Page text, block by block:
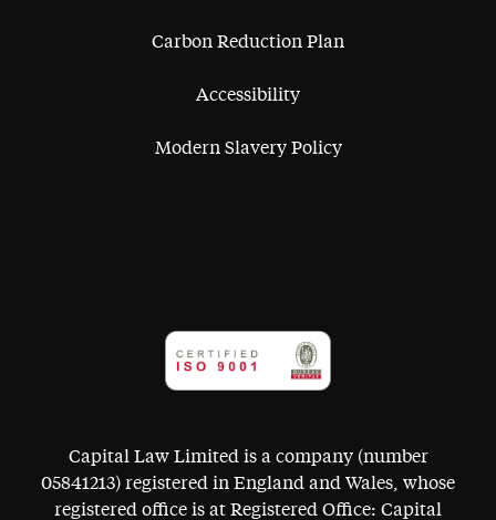
Carbon Reduction Plan
Accessibility
Modern Slavery Policy
Capital Law Limited is a company (number
05841213) registered in England and Wales, whose
registered office is at Registered Office: Capital